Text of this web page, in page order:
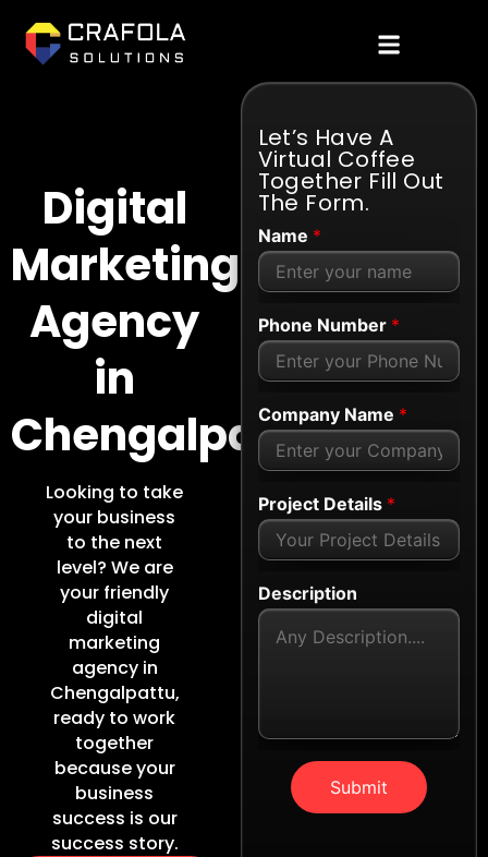
Digital
Marketing
Agency
in
Chengalpattu
Looking to take
your business
to the next
level? We are
your friendly
digital
marketing
agency in
Chengalpattu,
ready to work
together
because your
business
success is our
success story.
Let’s Have A
Virtual Coffee
Together Fill Out
The Form.
Name *
Phone Number *
Company Name *
Project Details *
Description
Submit